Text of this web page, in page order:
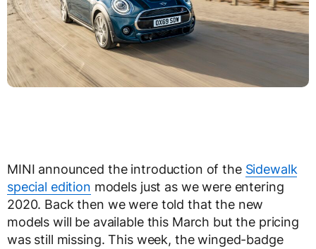
MINI announced the introduction of the Sidewalk
special edition models just as we were entering
2020. Back then we were told that the new
models will be available this March but the pricing
was still missing. This week, the winged-badge